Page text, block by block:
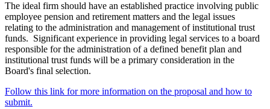
The ideal firm should have an established practice involving public
employee pension and retirement matters and the legal issues
relating to the administration and management of institutional trust
funds. Significant experience in providing legal services to a board
responsible for the administration of a defined benefit plan and
institutional trust funds will be a primary consideration in the
Board's final selection.
Follow this link for more information on the proposal and how to
submit.